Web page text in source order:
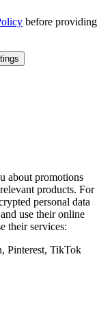
before providing
about promotions
products. For
personal data
use their online
their services:
Pinterest, TikTok